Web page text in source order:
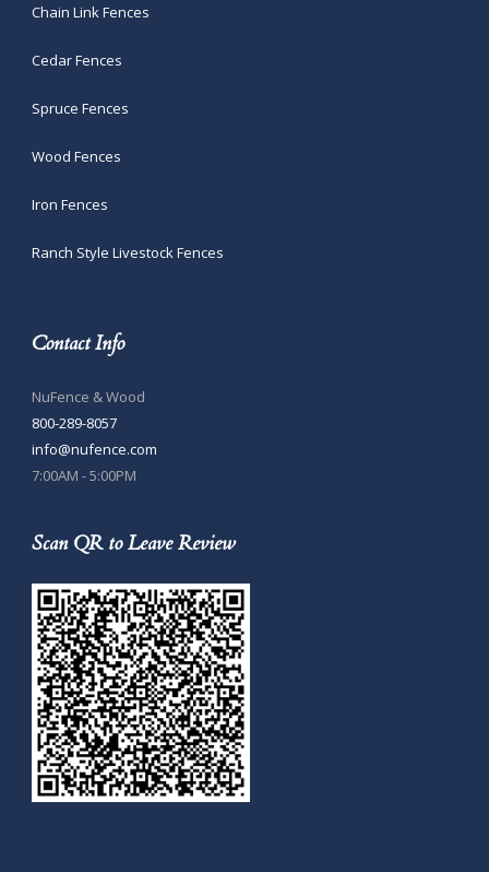
Chain Link Fences
Cedar Fences
Spruce Fences
Wood Fences
Iron Fences
Ranch Style Livestock Fences
Contact Info
NuFence & Wood
800-289-8057
info@nufence.com
7:00AM - 5:00PM
Scan QR to Leave Review